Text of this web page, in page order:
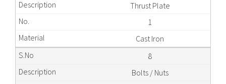
Thrust Plate
1
Cast Iron
8
Bolts / Nuts